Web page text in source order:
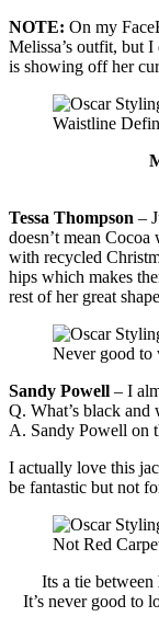
NOTE: On my
Melissa’s outfit, but I
is showing off her
Waistline
Tessa Thompson –
doesn’t mean Cocoa
with recycled
hips which makes
rest of her great
Never good to
Sandy Powell – I
Q. What’s black and
A. Sandy Powell on
I actually love this
be fantastic but not
Not Red
Its a tie between
It’s never good to